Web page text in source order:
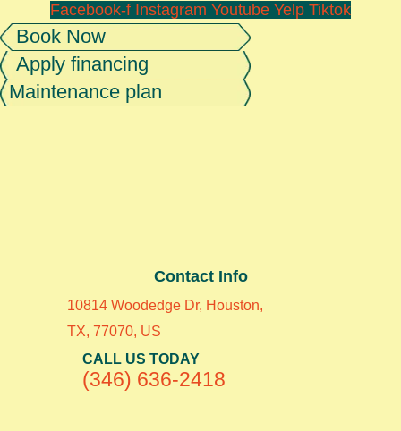
Facebook-f Instagram Youtube Yelp Tiktok
Book Now
Apply financing
Maintenance plan
Contact Info
10814 Woodedge Dr, Houston,
TX, 77070, US
CALL US TODAY
(346) 636-2418